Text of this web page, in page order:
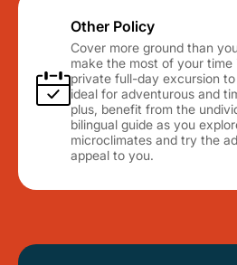
Other Policy
Cover more ground than
make the most of your time
private full-day excursion to
ideal for adventurous and
plus, benefit from the
bilingual guide as you
microclimates and try the
appeal to you.